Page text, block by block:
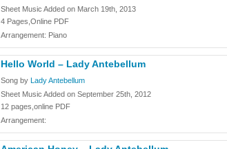
Sheet Music Added on March 19th, 2013
4 Pages,Online PDF
Arrangement: Piano
Hello World – Lady Antebellum
Song by Lady Antebellum
Sheet Music Added on September 25th, 2012
12 pages,online PDF
Arrangement: